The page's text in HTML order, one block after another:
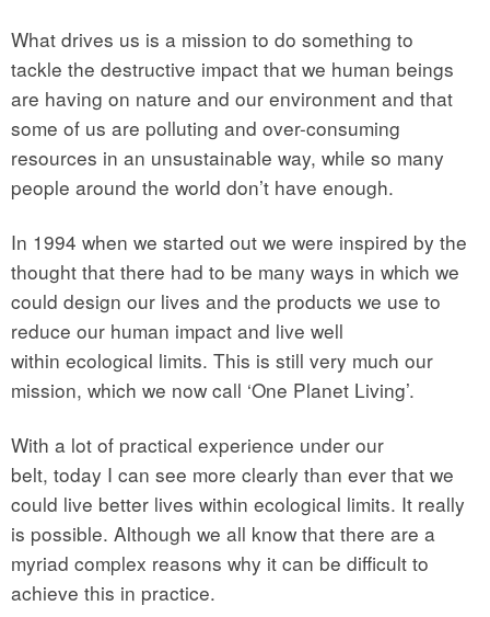
What drives us is a mission to do something to
tackle the destructive impact that we human beings
are having on nature and our environment and that
some of us are polluting and over-consuming
resources in an unsustainable way, while so many
people around the world don’t have enough.
In 1994 when we started out we were inspired by the
thought that there had to be many ways in which we
could design our lives and the products we use to
reduce our human impact and live well
within ecological limits. This is still very much our
mission, which we now call ‘One Planet Living’.
With a lot of practical experience under our
belt, today I can see more clearly than ever that we
could live better lives within ecological limits. It really
is possible. Although we all know that there are a
myriad complex reasons why it can be difficult to
achieve this in practice.